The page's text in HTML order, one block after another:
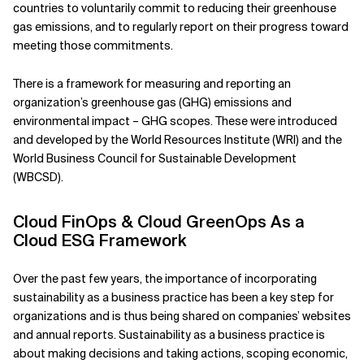
countries to voluntarily commit to reducing their greenhouse
gas emissions, and to regularly report on their progress toward
meeting those commitments.
There is a framework for measuring and reporting an
organization’s greenhouse gas (GHG) emissions and
environmental impact – GHG scopes. These were introduced
and developed by the World Resources Institute (WRI) and the
World Business Council for Sustainable Development
(WBCSD).
Cloud FinOps & Cloud GreenOps As a
Cloud ESG Framework
Over the past few years, the importance of incorporating
sustainability as a business practice has been a key step for
organizations and is thus being shared on companies’ websites
and annual reports. Sustainability as a business practice is
about making decisions and taking actions, scoping economic,